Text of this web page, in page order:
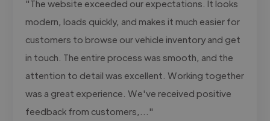
"The website exceeded our expectations. It looks
modern, loads quickly, and makes it much easier for
customers to browse our vehicle inventory and get
in touch. The entire process was smooth, and the
attention to detail was excellent. Working together
was a great experience. We've received positive
feedback from customers,..."